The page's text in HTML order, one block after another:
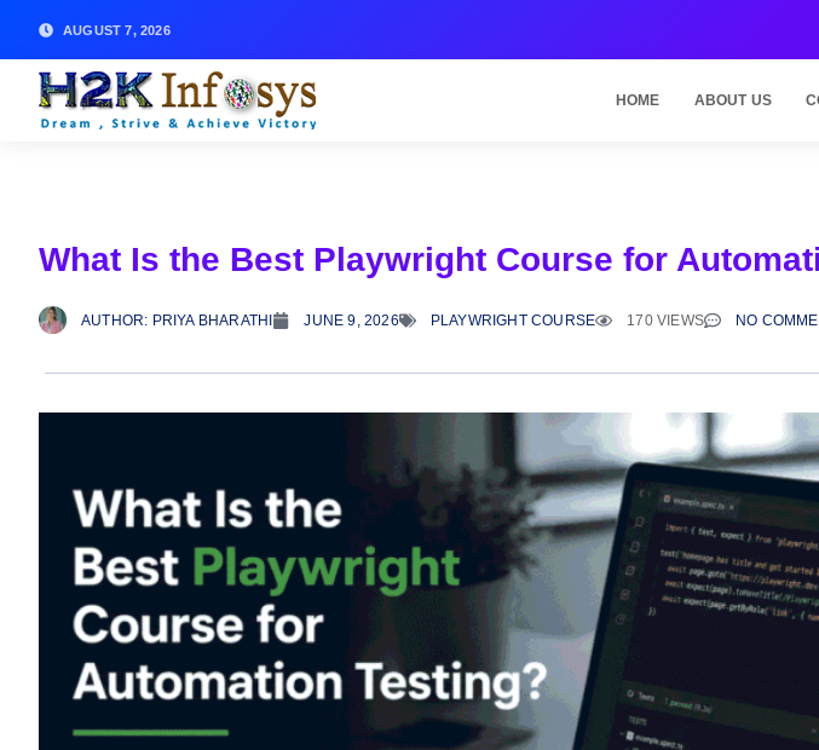
AUGUST 7, 2026
HOME ABOUT US
What Is the Best Playwright Course for
AUTHOR: PRIYA BHARATHI JUNE 9, 2026 PLAYWRIGHT COURSE 170 VIEWS NO